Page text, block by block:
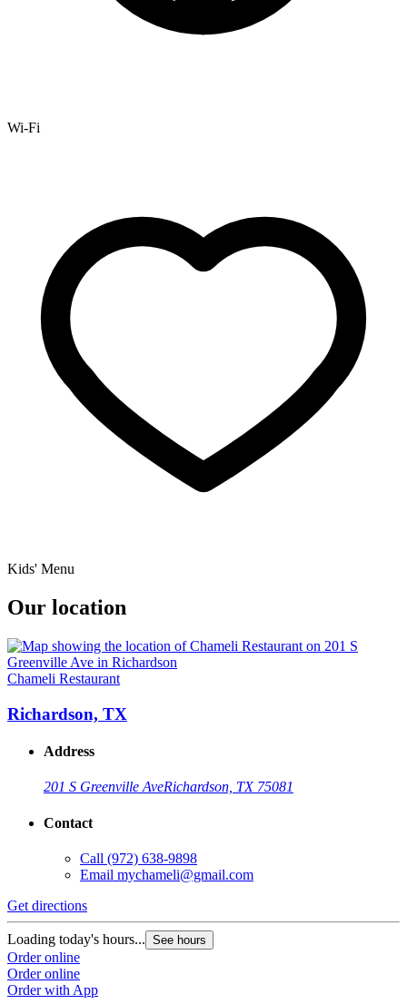
Wi-Fi
Kids' Menu
Our location
Chameli Restaurant
Richardson, TX
Address
201 S Greenville AveRichardson, TX 75081
Contact
Call (972) 638-9898
Email mychameli@gmail.com
Get directions
Loading today's hours... See hours
Order online
Order online
Order with App